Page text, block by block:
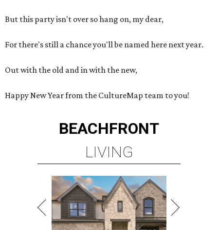
But this party isn't over so hang on, my dear,
For there's still a chance you'll be named here next year.
Out with the old and in with the new,
Happy New Year from the CultureMap team to you!
BEACHFRONT
LIVING